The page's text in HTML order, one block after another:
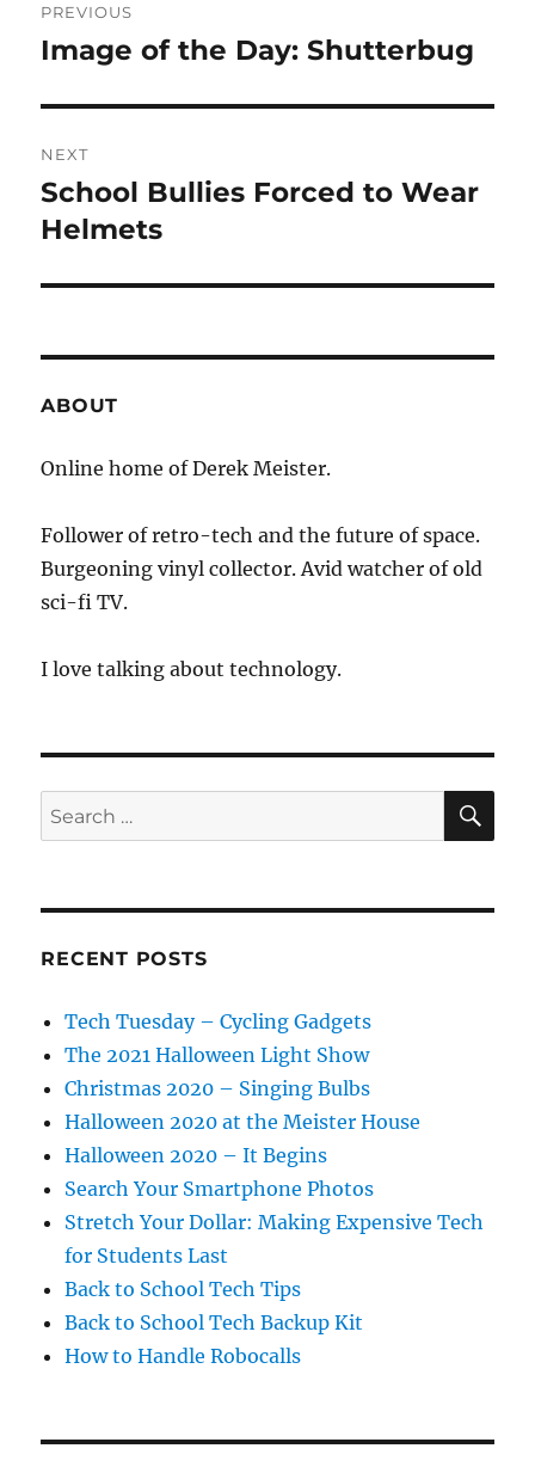
navigation
PREVIOUS
Previous
Image of the Day: Shutterbug
NEXT
Next
post:
School Bullies Forced to Wear
Helmets
ABOUT
Online home of Derek Meister.
Follower of retro-tech and the future of space.
Burgeoning vinyl collector. Avid watcher of old
sci-fi TV.
I love talking about technology.
Search
for:
RECENT POSTS
Tech Tuesday – Cycling Gadgets
The 2021 Halloween Light Show
Christmas 2020 – Singing Bulbs
Halloween 2020 at the Meister House
Halloween 2020 – It Begins
Search Your Smartphone Photos
Stretch Your Dollar: Making Expensive Tech
for Students Last
Back to School Tech Tips
Back to School Tech Backup Kit
How to Handle Robocalls